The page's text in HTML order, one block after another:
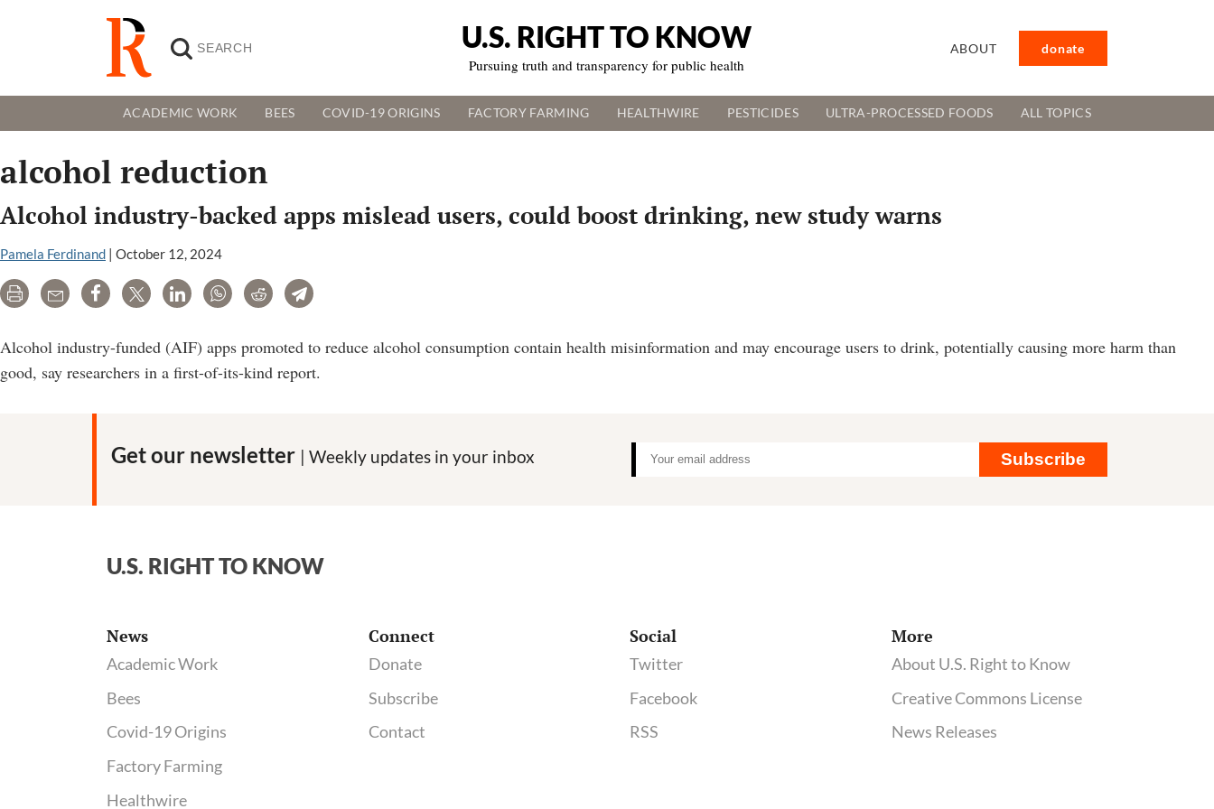
U.S. RIGHT TO KNOW
Pursuing truth and transparency for public health
ABOUT donate
ACADEMIC WORK BEES COVID-19 ORIGINS FACTORY FARMING HEALTHWIRE PESTICIDES ULTRA-PROCESSED FOODS ALL TOPICS
alcohol reduction
Alcohol industry-backed apps mislead users, could boost drinking, new study warns
Pamela Ferdinand | October 12, 2024
Print Email Share Tweet LinkedInWhatsAppRedditTelegram
Alcohol industry-funded (AIF) apps promoted to reduce alcohol consumption contain health misinformation and may encourage users to drink, potentially causing more harm than
good, say researchers in a first-of-its-kind report.
Get our newsletter | Weekly updates in your inbox Subscribe
U.S. RIGHT TO KNOW
News
Academic Work
Bees
Covid-19 Origins
Factory Farming
Healthwire
Connect
Donate
Subscribe
Contact
Social
Twitter
Facebook
RSS
More
About U.S. Right to Know
Creative Commons License
News Releases